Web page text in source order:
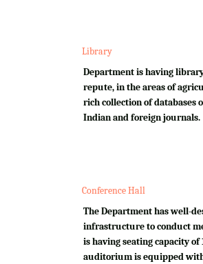
Library
Department is having
repute, in the areas of
rich collection of databases
Indian and foreign journals.
Conference Hall
The Department has well-
infrastructure to conduct
is having seating capacity
auditorium is equipped with